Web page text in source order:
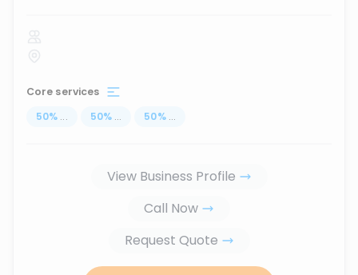
Core services
50% ... 50% ... 50% ...
View Business Profile
Call Now
Request Quote